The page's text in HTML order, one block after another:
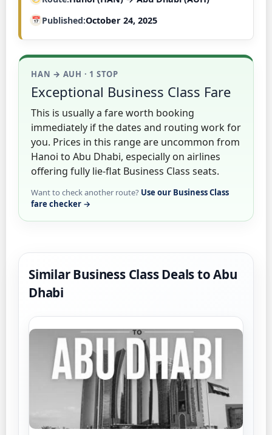
Published October 24, 2025
HAN → AUH · 1 STOP
Exceptional Business Class Fare
This is usually a fare worth booking
immediately if the dates and routing work for
you. Prices in this range are uncommon from
Hanoi to Abu Dhabi, especially on airlines
offering fully lie-flat Business Class seats.
Want to check another route? Use our Business Class
fare checker →
Similar Business Class Deals to Abu
Dhabi